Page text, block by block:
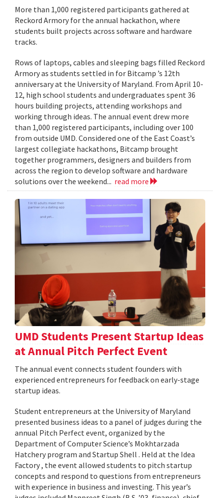
More than 1,000 registered participants gathered at
Reckord Armory for the annual hackathon, where
students built projects across software and hardware
tracks.
Rows of laptops, cables and sleeping bags filled Reckord
Armory as students settled in for Bitcamp ’s 12th
anniversary at the University of Maryland. From April 10-
12, high school students and undergraduates spent 36
hours building projects, attending workshops and
working through ideas. The annual event drew more
than 1,000 registered participants, including over 100
from outside UMD. Considered one of the East Coast’s
largest collegiate hackathons, Bitcamp brought
together programmers, designers and builders from
across the region to develop software and hardware
solutions over the weekend... read more
UMD Students Present Startup Ideas
at Annual Pitch Perfect Event
The annual event connects student founders with
experienced entrepreneurs for feedback on early-stage
startup ideas.
Student entrepreneurs at the University of Maryland
presented business ideas to a panel of judges during the
annual Pitch Perfect event, organized by the
Department of Computer Science’s Mokhtarzada
Hatchery program and Startup Shell . Held at the Idea
Factory , the event allowed students to pitch startup
concepts and respond to questions from entrepreneurs
with experience in business and investing. This year’s